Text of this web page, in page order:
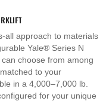
all approach to materials
Yale® Series N
choose from among
to your
in a 4,000–7,000 lb.
for your unique